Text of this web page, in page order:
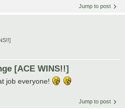
Jump to post
[ACE WINS!!]
job everyone!
Jump to post